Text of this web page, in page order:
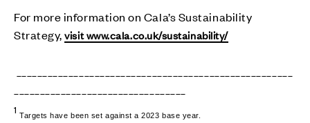
For more information on Cala’s Sustainability
Strategy,visit www.cala.co.uk/sustainability/
1 Targets have been set against a 2023 base year.